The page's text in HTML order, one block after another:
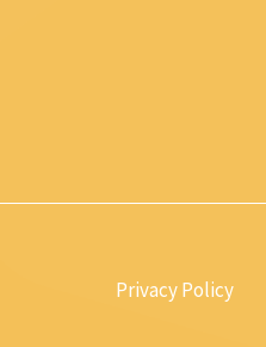
Privacy Policy